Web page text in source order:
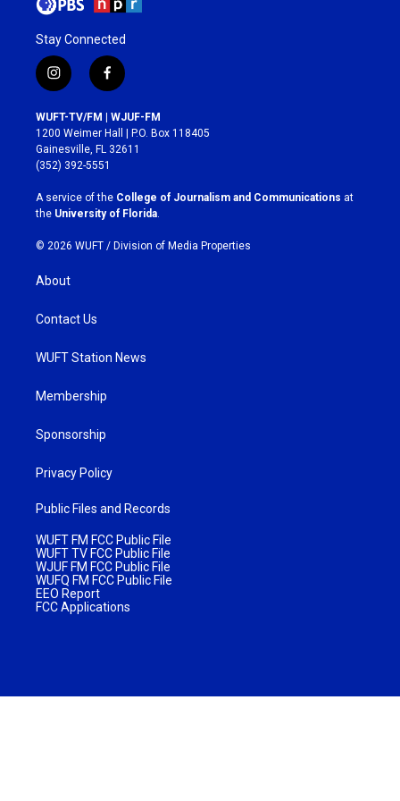
Stay Connected
i
n
s
t
a
g
r
a
m
f
a
c
e
b
o
k
WUFT-TV/FM | WJUF-FM
1200 Weimer Hall | P.O. Box 118405
Gainesville, FL 32611
(352) 392-5551
A service of the College of Journalism and Communications at
the University of Florida.
© 2026 WUFT / Division of Media Properties
About
Contact Us
WUFT Station News
Membership
Sponsorship
Privacy Policy
Public Files and Records
WUFT FM FCC Public File
WUFT TV FCC Public File
WJUF FM FCC Public File
WUFQ FM FCC Public File
EEO Report
FCC Applications